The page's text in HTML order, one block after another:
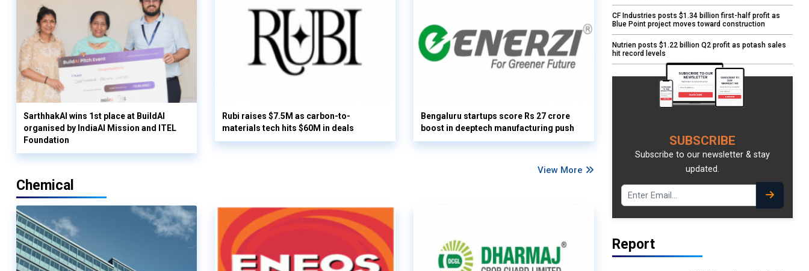
SarthhakAI wins 1st place at BuildAI
organised by IndiaAI Mission and ITEL
Foundation
Rubi raises $7.5M as carbon-to-
materials tech hits $60M in deals
Bengaluru startups score Rs 27 crore
boost in deeptech manufacturing push
View More
Chemical
CF Industries posts $1.34 billion first-half profit as
Blue Point project moves toward construction
Nutrien posts $1.22 billion Q2 profit as potash sales
hit record levels
SUBSCRIBE
Subscribe to our newsletter & stay
updated.
Report